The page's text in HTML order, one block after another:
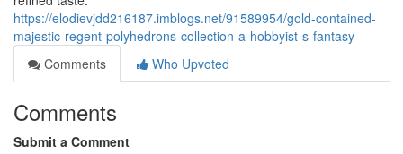
https://elodievjdd216187.imblogs.net/91589954/gold-contained-
majestic-regent-polyhedrons-collection-a-hobbyist-s-fantasy
Comments
Who Upvoted
Comments
Submit a Comment